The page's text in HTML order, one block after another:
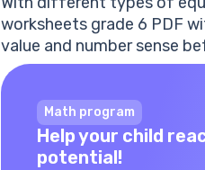
worksheets grade 6 PDF
value and number sense
Math program
Help your child
potential!